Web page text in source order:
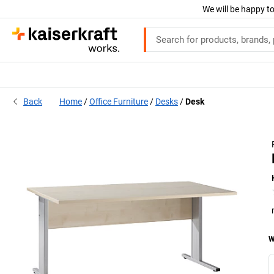
We will be happy
Back Home Office Furniture Desks Desk